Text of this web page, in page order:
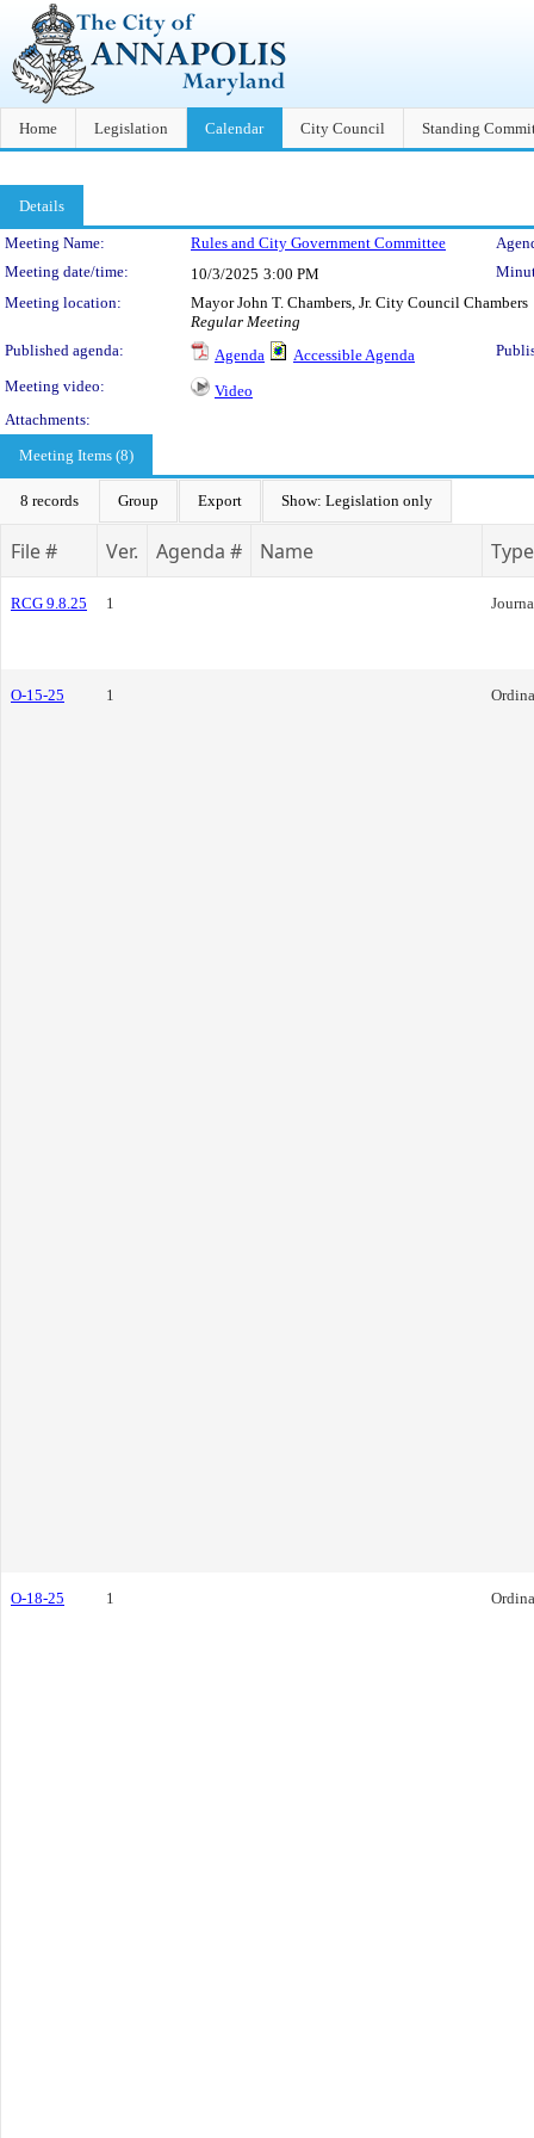
Home Legislation Calendar City Council Standing
Details
Meeting Details
Meeting Name: Rules and City Government Committee
Meeting date/time:
10/3/2025 3:00 PM
Meeting location:
Mayor John T. Chambers, Jr. City Council Chambers
Regular Meeting
Published agenda:
Agenda Accessible Agenda
Meeting video:
Video
Attachments:
Meeting Items (8)
8 records Group Export Show: Legislation only
File # Ver. Agenda # Name Type
RCG 9.8.25 1
O-15-25 1
O-18-25 1